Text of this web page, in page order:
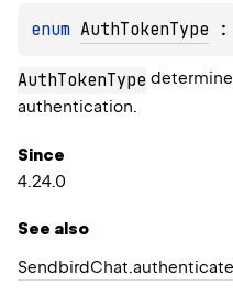
enum AuthTokenType :
AuthTokenType
authentication.
Since
4.24.0
See also
SendbirdChat.authenticate